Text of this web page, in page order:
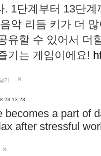
. 1단계부터 13단
악 리듬 키가 더
유할 수 있어서 더
기는 게임이에요!
기
23 13:23
becomes a part of
after stressful